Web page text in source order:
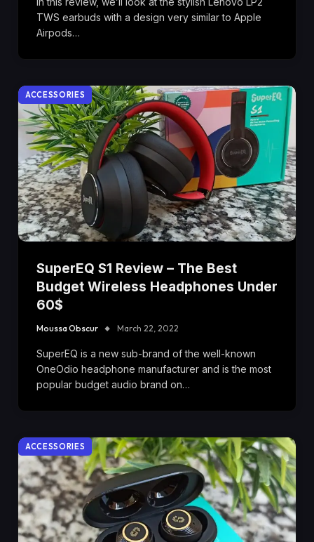
TWS earbuds with a design very similar to Apple
Airpods…
ACCESSORIES
SuperEQ S1 Review – The Best
Budget Wireless Headphones Under
60$
Moussa Obscur March 22, 2022
SuperEQ is a new sub-brand of the well-known
OneOdio headphone manufacturer and is the most
popular budget audio brand on…
ACCESSORIES